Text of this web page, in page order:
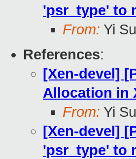
'psr_type' to
From: Yi
References:
[Xen-devel]
Allocation in
From: Yi
[Xen-devel]
'psr_type' to